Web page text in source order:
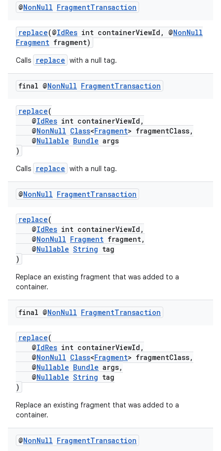
@NonNull FragmentTransaction
replace(@IdRes int containerViewId, @NonNull
Fragment fragment)
Calls replace with a null tag.
final @NonNull FragmentTransaction
replace(
@IdRes int containerViewId,
@NonNull Class<Fragment> fragmentClass,
@Nullable Bundle args
)
Calls replace with a null tag.
@NonNull FragmentTransaction
replace(
@IdRes int containerViewId,
@NonNull Fragment fragment,
@Nullable String tag
)
Replace an existing fragment that was added to a
container.
final @NonNull FragmentTransaction
replace(
@IdRes int containerViewId,
@NonNull Class<Fragment> fragmentClass,
@Nullable Bundle args,
@Nullable String tag
)
Replace an existing fragment that was added to a
container.
@NonNull FragmentTransaction